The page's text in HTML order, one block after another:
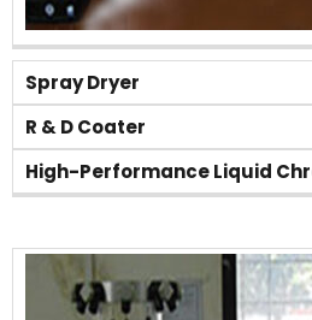
Spray Dryer
R & D Coater
High-Performance Liquid